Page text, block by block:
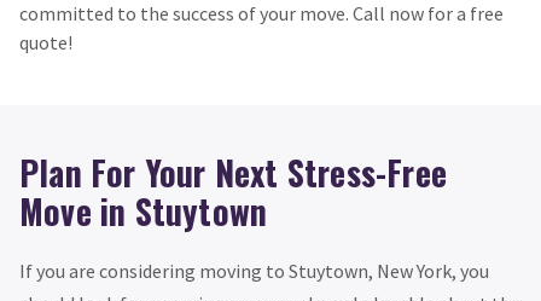
committed to the success of your move. Call now for a free
quote!
Plan For Your Next Stress-Free
Move in Stuytown
If you are considering moving to Stuytown, New York, you